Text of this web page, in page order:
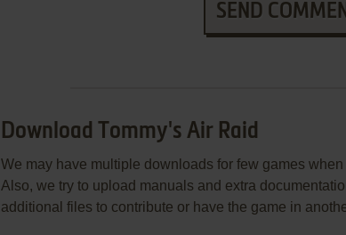
SEND
Download Tommy's Air Raid
We may have multiple downloads for few games
Also, we try to upload manuals and extra
additional files to contribute or have the game in